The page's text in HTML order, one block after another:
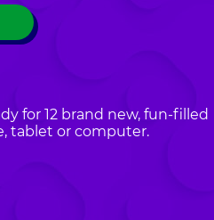
for 12 brand new, fun-filled
tablet or computer.